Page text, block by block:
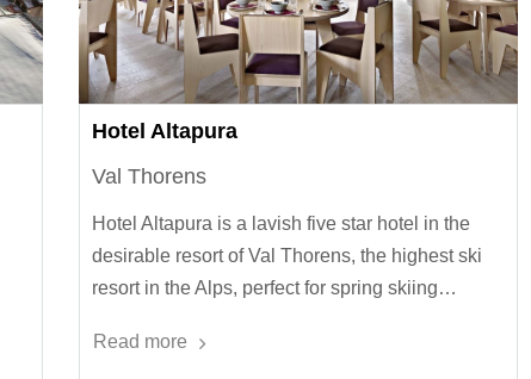
Hotel Altapura
Val Thorens
Hotel Altapura is a lavish five star hotel in the
desirable resort of Val Thorens, the highest ski
resort in the Alps, perfect for spring skiing…
Read more